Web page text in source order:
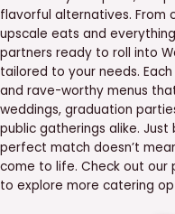
flavorful alternatives.
upscale eats and
partners ready to roll into
tailored to your needs.
and rave-worthy menus
weddings, graduation
public gatherings alike. Just
perfect match doesn’t
come to life. Check out our
to explore more catering